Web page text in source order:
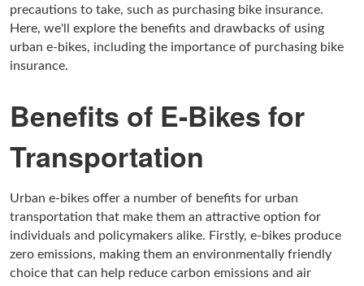
precautions to take, such as purchasing bike insurance.
Here, we'll explore the benefits and drawbacks of using
urban e-bikes, including the importance of purchasing bike
insurance.
Benefits of E-Bikes for
Transportation
Urban e-bikes offer a number of benefits for urban
transportation that make them an attractive option for
individuals and policymakers alike. Firstly, e-bikes produce
zero emissions, making them an environmentally friendly
choice that can help reduce carbon emissions and air